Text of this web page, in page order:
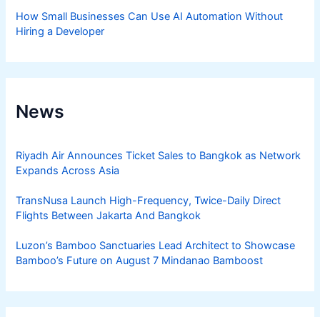
How Small Businesses Can Use AI Automation Without
Hiring a Developer
News
Riyadh Air Announces Ticket Sales to Bangkok as Network
Expands Across Asia
TransNusa Launch High-Frequency, Twice-Daily Direct
Flights Between Jakarta And Bangkok
Luzon’s Bamboo Sanctuaries Lead Architect to Showcase
Bamboo’s Future on August 7 Mindanao Bamboost